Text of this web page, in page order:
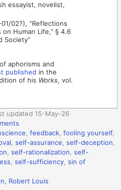
essayist, novelist,
02?), “Reflections
on Human Life,” § 4.6
Society”
aphorisms and
published in the
of his Works, vol.
updated 15-May-26
,feedback,fooling yourself,
,self-assurance,self-deception,
,self-rationalization,self-
,self-sufficiency,sin of
Robert Louis